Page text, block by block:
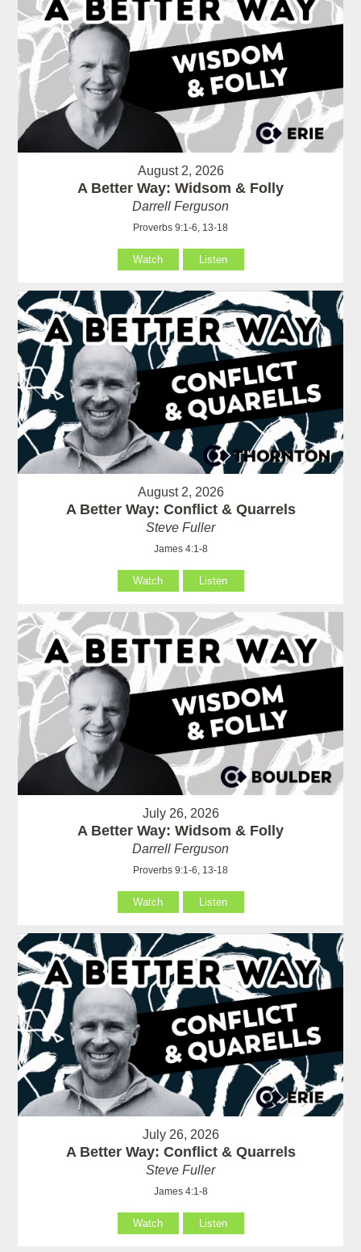
August 2, 2026
A Better Way: Widsom & Folly
Darrell Ferguson
Proverbs 9:1-6, 13-18
Watch Listen
August 2, 2026
A Better Way: Conflict & Quarrels
Steve Fuller
James 4:1-8
Watch Listen
July 26, 2026
A Better Way: Widsom & Folly
Darrell Ferguson
Proverbs 9:1-6, 13-18
Watch Listen
July 26, 2026
A Better Way: Conflict & Quarrels
Steve Fuller
James 4:1-8
Watch Listen